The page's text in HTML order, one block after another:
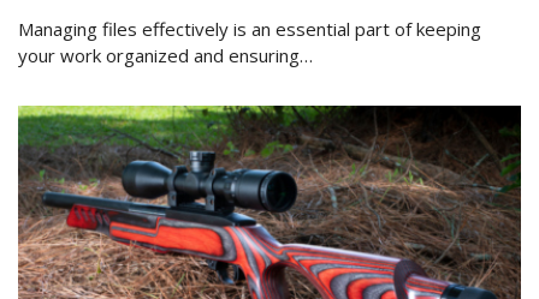
Managing files effectively is an essential part of keeping
your work organized and ensuring…